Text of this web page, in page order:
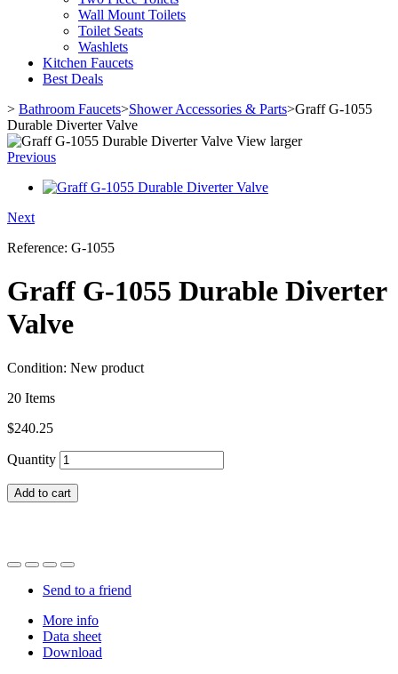
Wall Mount Toilets
Toilet Seats
Washlets
Kitchen Faucets
Best Deals
> Bathroom Faucets>Shower Accessories & Parts>Graff G-1055
Durable Diverter Valve
View larger
Previous
Next
Reference: G-1055
Graff G-1055 Durable Diverter
Valve
Condition: New product
20 Items
$240.25
Quantity
Add to cart
Send to a friend
More info
Data sheet
Download